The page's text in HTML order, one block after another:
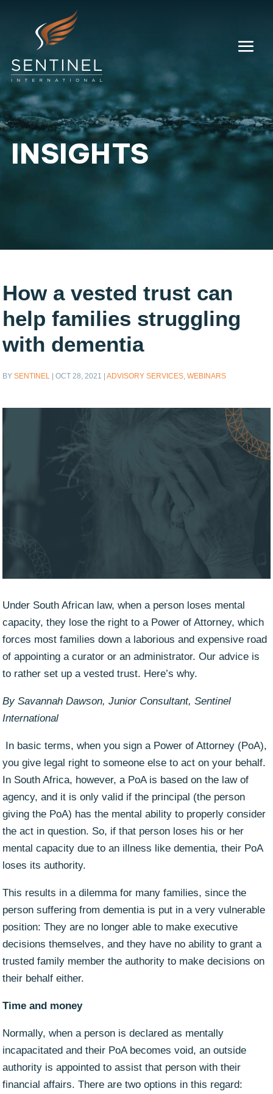
INSIGHTS
How a vested trust can
help families struggling
with dementia
BYSENTINEL |OCT 28, 2021 |ADVISORY SERVICES,WEBINARS
Under South African law, when a person loses mental
capacity, they lose the right to a Power of Attorney, which
forces most families down a laborious and expensive road
of appointing a curator or an administrator. Our advice is
to rather set up a vested trust. Here’s why.
By Savannah Dawson, Junior Consultant, Sentinel
International
In basic terms, when you sign a Power of Attorney (PoA),
you give legal right to someone else to act on your behalf.
In South Africa, however, a PoA is based on the law of
agency, and it is only valid if the principal (the person
giving the PoA) has the mental ability to properly consider
the act in question. So, if that person loses his or her
mental capacity due to an illness like dementia, their PoA
loses its authority.
This results in a dilemma for many families, since the
person suffering from dementia is put in a very vulnerable
position: They are no longer able to make executive
decisions themselves, and they have no ability to grant a
trusted family member the authority to make decisions on
their behalf either.
Time and money
Normally, when a person is declared as mentally
incapacitated and their PoA becomes void, an outside
authority is appointed to assist that person with their
financial affairs. There are two options in this regard: